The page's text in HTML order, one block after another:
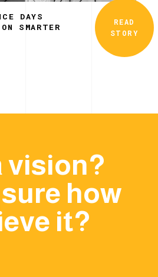
DAYS
SMARTER
READ
STORY
vision?
how
it?